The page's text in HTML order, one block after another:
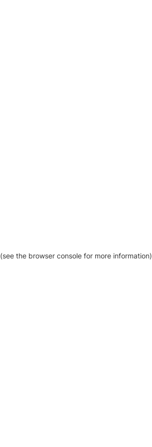
(see the browser console for more information)